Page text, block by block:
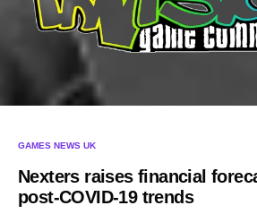
GAMES NEWS UK
Nexters raises financial
post-COVID-19 trends